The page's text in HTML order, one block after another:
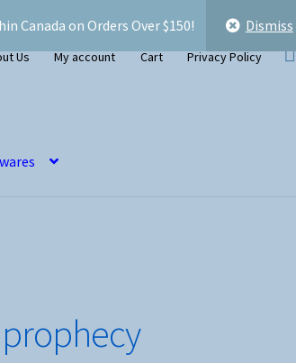
Canada on Orders Over $150!
Dismiss
Us My account Cart Privacy Policy